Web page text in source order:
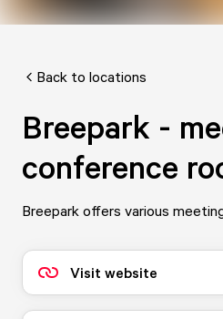
Back to locations
Breepark -
conference
Breepark offers various
Visit website